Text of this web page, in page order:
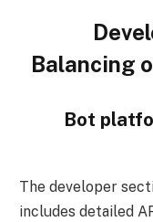
Balancing
Bot
The developer
includes detailed